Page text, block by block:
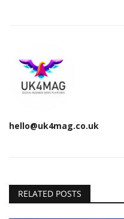
hello@uk4mag.co.uk
RELATED POSTS